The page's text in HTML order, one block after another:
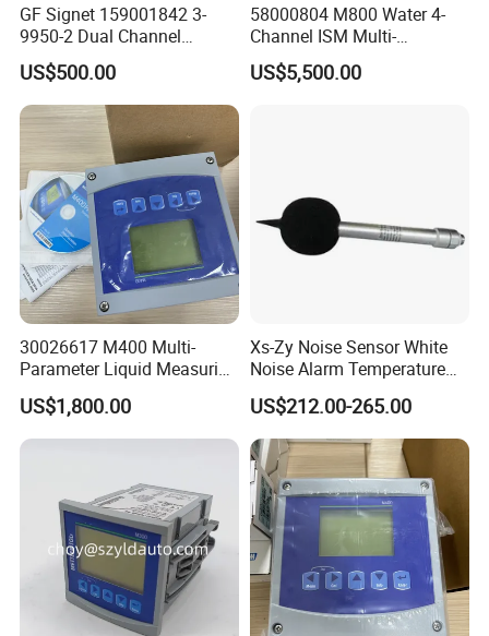
GF Signet 159001842 3-
9950-2 Dual Channel
Transmitter for Industrial
Process Monitoring System
US$500.00
58000804 M800 Water 4-
Channel ISM Multi-
Parameter Transmitter
US$5,500.00
30026617 M400 Multi-
Parameter Liquid Measuring
Transmitter
US$1,800.00
Xs-Zy Noise Sensor White
Noise Alarm Temperature
Light Bulb Iot Decibel Sound
US$212.00-265.00